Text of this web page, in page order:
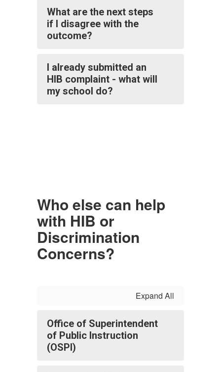
What are the next steps
if I disagree with the
outcome?
I already submitted an
HIB complaint - what will
my school do?
Who else can help
with HIB or
Discrimination
Concerns?
Expand All
Office of Superintendent
of Public Instruction
(OSPI)